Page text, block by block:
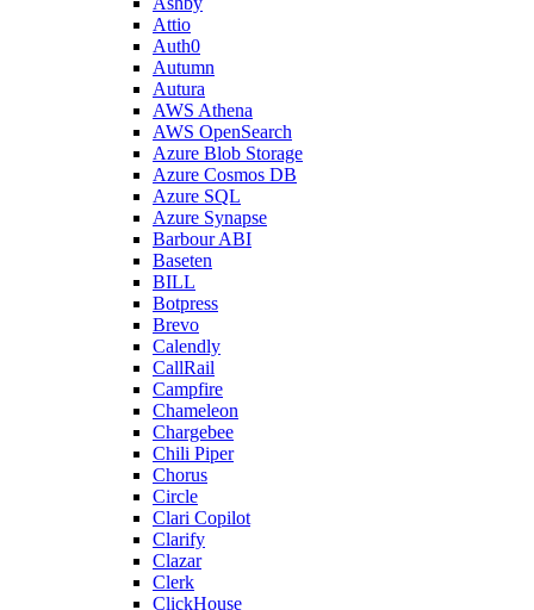
Attio
Auth0
Autumn
Autura
AWS Athena
AWS OpenSearch
Azure Blob Storage
Azure Cosmos DB
Azure SQL
Azure Synapse
Barbour ABI
Baseten
BILL
Botpress
Brevo
Calendly
CallRail
Campfire
Chameleon
Chargebee
Chili Piper
Chorus
Circle
Clari Copilot
Clarify
Clazar
Clerk
ClickHouse